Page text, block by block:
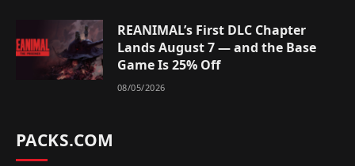
REANIMAL’s First DLC Chapter
Lands August 7 — and the Base
Game Is 25% Off
08/05/2026
PACKS.COM